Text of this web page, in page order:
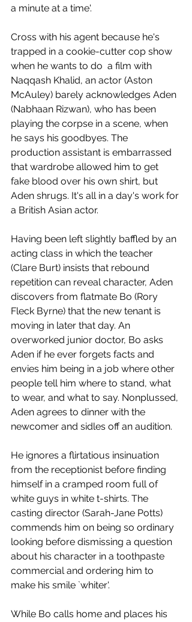
a minute at a time'.
Cross with his agent because he's
trapped in a cookie-cutter cop show
when he wants to do  a film with
Naqqash Khalid, an actor (Aston
McAuley) barely acknowledges Aden
(Nabhaan Rizwan), who has been
playing the corpse in a scene, when
he says his goodbyes. The
production assistant is embarrassed
that wardrobe allowed him to get
fake blood over his own shirt, but
Aden shrugs. It's all in a day's work for
a British Asian actor.
Having been left slightly baffled by an
acting class in which the teacher
(Clare Burt) insists that rebound
repetition can reveal character, Aden
discovers from flatmate Bo (Rory
Fleck Byrne) that the new tenant is
moving in later that day. An
overworked junior doctor, Bo asks
Aden if he ever forgets facts and
envies him being in a job where other
people tell him where to stand, what
to wear, and what to say. Nonplussed,
Aden agrees to dinner with the
newcomer and sidles off an audition.
He ignores a flirtatious insinuation
from the receptionist before finding
himself in a cramped room full of
white guys in white t-shirts. The
casting director (Sarah-Jane Potts)
commends him on being so ordinary
looking before dismissing a question
about his character in a toothpaste
commercial and ordering him to
make his smile `whiter'.
While Bo calls home and places his